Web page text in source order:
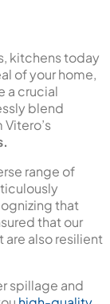
kitchens today
of your home,
crucial
blend
range of
that
that our
also resilient